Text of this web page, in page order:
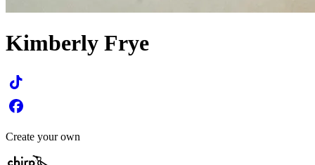
Kimberly Frye
Create your own